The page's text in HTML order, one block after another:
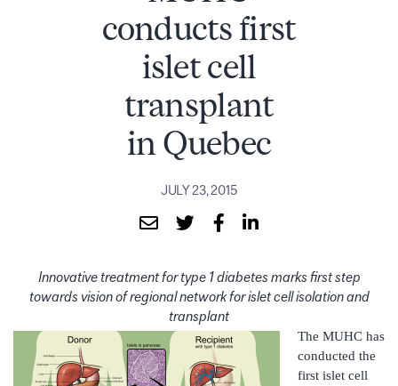
conducts first
islet cell
transplant
in Quebec
JULY 23, 2015
Innovative treatment for type 1 diabetes marks first step
towards vision of regional network for islet cell isolation and
transplant
The MUHC has
conducted the
first islet cell